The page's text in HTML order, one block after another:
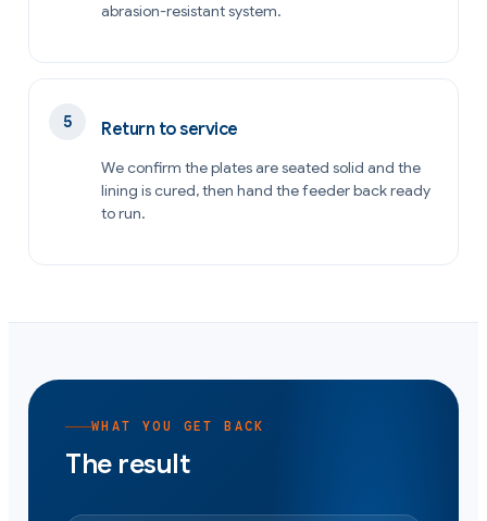
abrasion-resistant system.
Return to service
We confirm the plates are seated solid and the
lining is cured, then hand the feeder back ready
to run.
WHAT YOU GET BACK
The result